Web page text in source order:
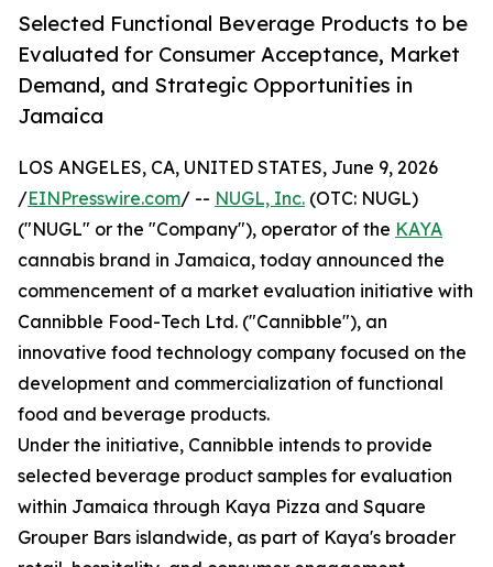
Selected Functional Beverage Products to be
Evaluated for Consumer Acceptance, Market
Demand, and Strategic Opportunities in
Jamaica
LOS ANGELES, CA, UNITED STATES, June 9, 2026
/EINPresswire.com/ -- NUGL, Inc. (OTC: NUGL)
("NUGL" or the "Company"), operator of the KAYA
cannabis brand in Jamaica, today announced the
commencement of a market evaluation initiative with
Cannibble Food-Tech Ltd. ("Cannibble"), an
innovative food technology company focused on the
development and commercialization of functional
food and beverage products.
Under the initiative, Cannibble intends to provide
selected beverage product samples for evaluation
within Jamaica through Kaya Pizza and Square
Grouper Bars islandwide, as part of Kaya's broader